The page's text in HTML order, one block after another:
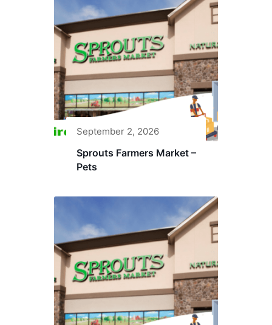
September 2, 2026
Sprouts Farmers Market –
Pets